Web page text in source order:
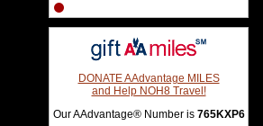
DONATE AAdvantage MILES
and Help NOH8 Travel!
Our AAdvantage® Number is 765KXP6